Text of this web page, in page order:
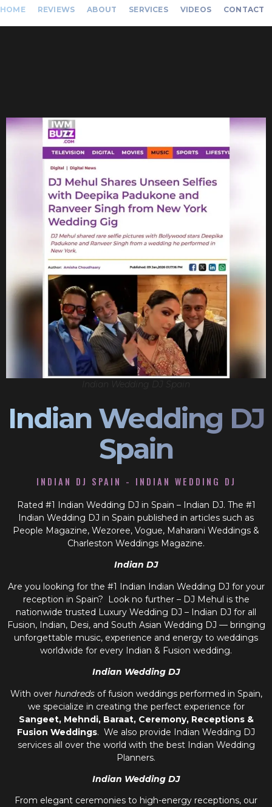
HOME REVIEWS ABOUT SERVICES VIDEOS CONTACT
Indian Wedding DJ Spain
Indian Wedding DJ
Spain
INDIAN DJ SPAIN - INDIAN WEDDING DJ
Rated #1 Indian Wedding DJ in Spain – Indian DJ. The #1
Indian Wedding DJ in Spain published in articles such as
People Magazine, Wezoree, Vogue, Maharani Weddings &
Charleston Weddings Magazine.
Indian DJ
Are you looking for the #1 Indian Indian Wedding DJ for your
reception in Spain? Look no further – DJ Mehul is the
nationwide trusted Luxury Wedding DJ – Indian DJ for all
Fusion, Indian, Desi, and South Asian Wedding DJ — bringing
unforgettable music, experience and energy to weddings
worldwide for every Indian & Fusion wedding.
Indian Wedding DJ
With over hundredsof fusion weddings performed in Spain,
we specialize in creating the perfect experience for
Sangeet, Mehndi, Baraat, Ceremony, Receptions &
Fusion Weddings. We also provide Indian Wedding DJ
services all over the world with the best Indian Wedding
Planners.
Indian Wedding DJ
From elegant ceremonies to high-energy receptions, our